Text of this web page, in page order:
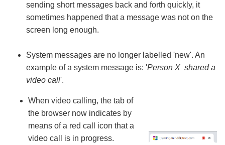
sending short messages back and forth quickly, it
sometimes happened that a message was not on the
screen long enough.
System messages are no longer labelled 'new'. An
example of a system message is: 'Person X shared a
video call'.
When video calling, the tab of
the browser now indicates by
means of a red call icon that a
video call is in progress.